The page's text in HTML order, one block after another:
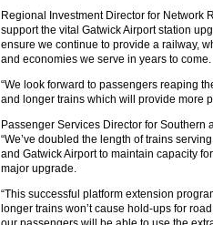
Regional Investment Director for Network
support the vital Gatwick Airport station
ensure we continue to provide a railway,
and economies we serve in years to come.
“We look forward to passengers reaping
and longer trains which will provide more
Passenger Services Director for Southern
“We’ve doubled the length of trains
and Gatwick Airport to maintain capacity
major upgrade.
“This successful platform extension
longer trains won’t cause hold-ups for